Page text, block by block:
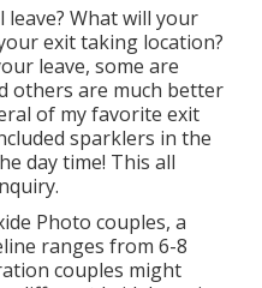
What will your
exit taking location?
leave, some are
others are much better
of my favorite exit
sparklers in the
day time! This all
Photo couples, a
ranges from 6-8
couples might